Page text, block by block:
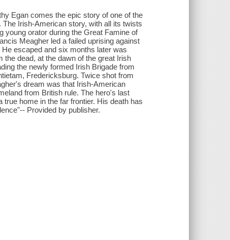
Egan comes the epic story of one of the
Irish-American story, with all its twists
young orator during the Great Famine of
Meagher led a failed uprising against
escaped and six months later was
dead, at the dawn of the great Irish
the newly formed Irish Brigade from
Fredericksburg. Twice shot from
dream was that Irish-American
from British rule. The hero's last
home in the far frontier. His death has
Provided by publisher.